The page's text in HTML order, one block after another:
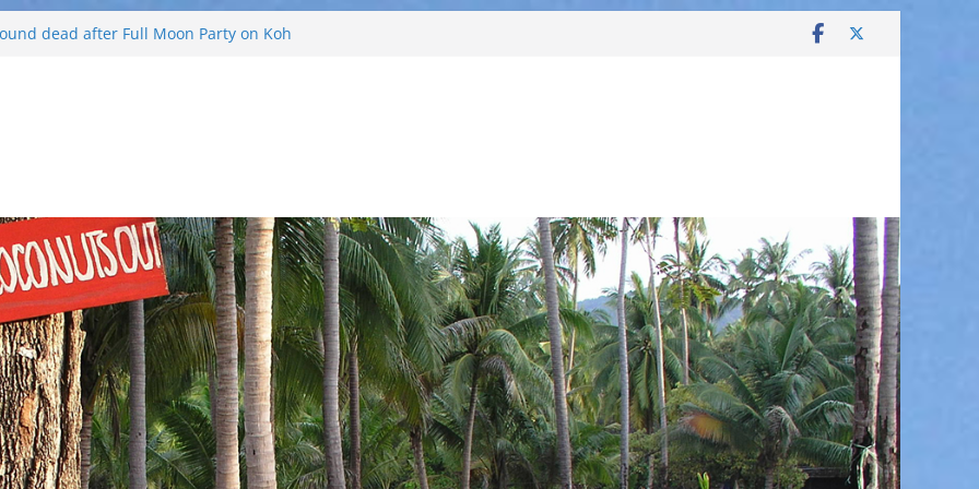
dead after Full Moon Party on Koh
missing after long-tailed boat
off Koh Phangan island